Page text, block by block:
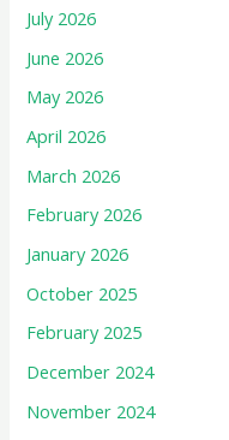
July 2026
June 2026
May 2026
April 2026
March 2026
February 2026
January 2026
October 2025
February 2025
December 2024
November 2024